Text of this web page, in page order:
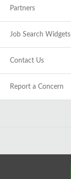
Partners
Job Search Widgets
Contact Us
Report a Concern